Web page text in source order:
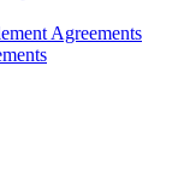
Agreements